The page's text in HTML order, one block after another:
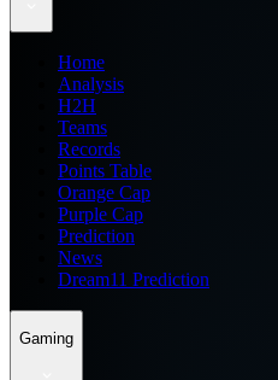
Home
Analysis
H2H
Teams
Records
Points Table
Orange Cap
Purple Cap
Prediction
News
Dream11 Prediction
Gaming